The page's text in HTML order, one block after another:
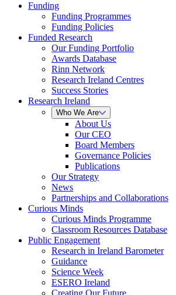
Funding
Funding Programmes
Funding Policies
Funded Research
Our Funding Portfolio
Awards Database
Rinn Network
Research Ireland Centres
Success Stories
Research Ireland
Who We Are
About Us
Our CEO
Board Members
Governance Policies
Publications
Our Strategy
News
Partnerships and Collaborations
Curious Minds
Curious Minds Programme
Classroom Resources Database
Public Engagement
Research in Ireland Barometer
Guidance
Science Week
ESERO Ireland
Creating Our Future